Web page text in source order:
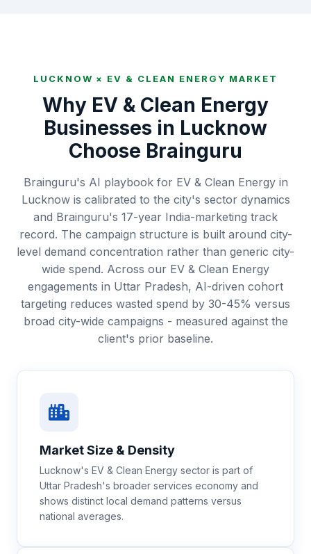
LUCKNOW × EV & CLEAN ENERGY MARKET
Why EV & Clean Energy
Businesses in Lucknow
Choose Brainguru
Brainguru's AI playbook for EV & Clean Energy in
Lucknow is calibrated to the city's sector dynamics
and Brainguru's 17-year India-marketing track
record. The campaign structure is built around city-
level demand concentration rather than generic city-
wide spend. Across our EV & Clean Energy
engagements in Uttar Pradesh, AI-driven cohort
targeting reduces wasted spend by 30-45% versus
broad city-wide campaigns - measured against the
client's prior baseline.
Market Size & Density
Lucknow's EV & Clean Energy sector is part of
Uttar Pradesh's broader services economy and
shows distinct local demand patterns versus
national averages.